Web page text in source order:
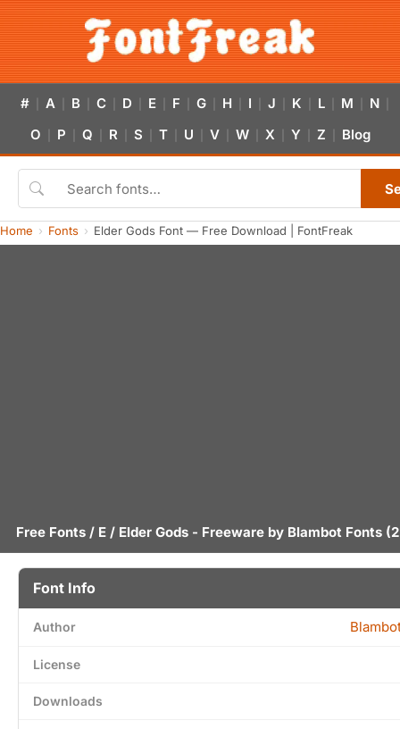
# A B C D E F G H I J K L M N
O P Q R S T U V W X Y Z Blog
Home Fonts Elder Gods Font — Free Download | FontFreak
Free Fonts / E / Elder Gods - Freeware by Blambot Fonts
Font Info
Author
License
Downloads